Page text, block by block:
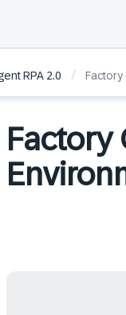
RPA 2.0 / Factory
Factory